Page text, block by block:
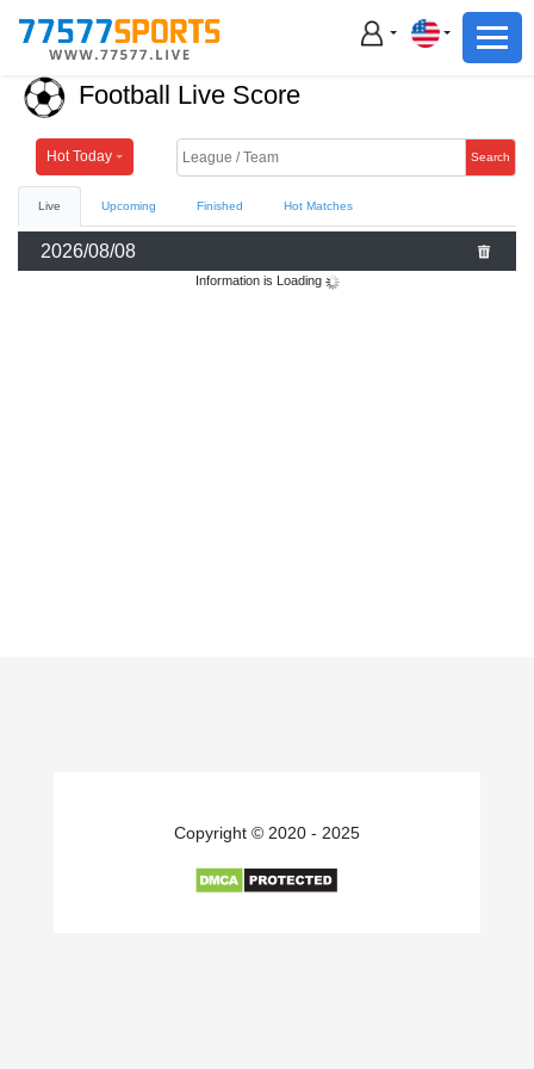
Football
Basketball
Live
Sports News
Football Basketball
Football Live Score
Hot Today Search
Live Upcoming Finished Hot Matches
2026/08/08
Information is Loading
Copyright © 2020 - 2025